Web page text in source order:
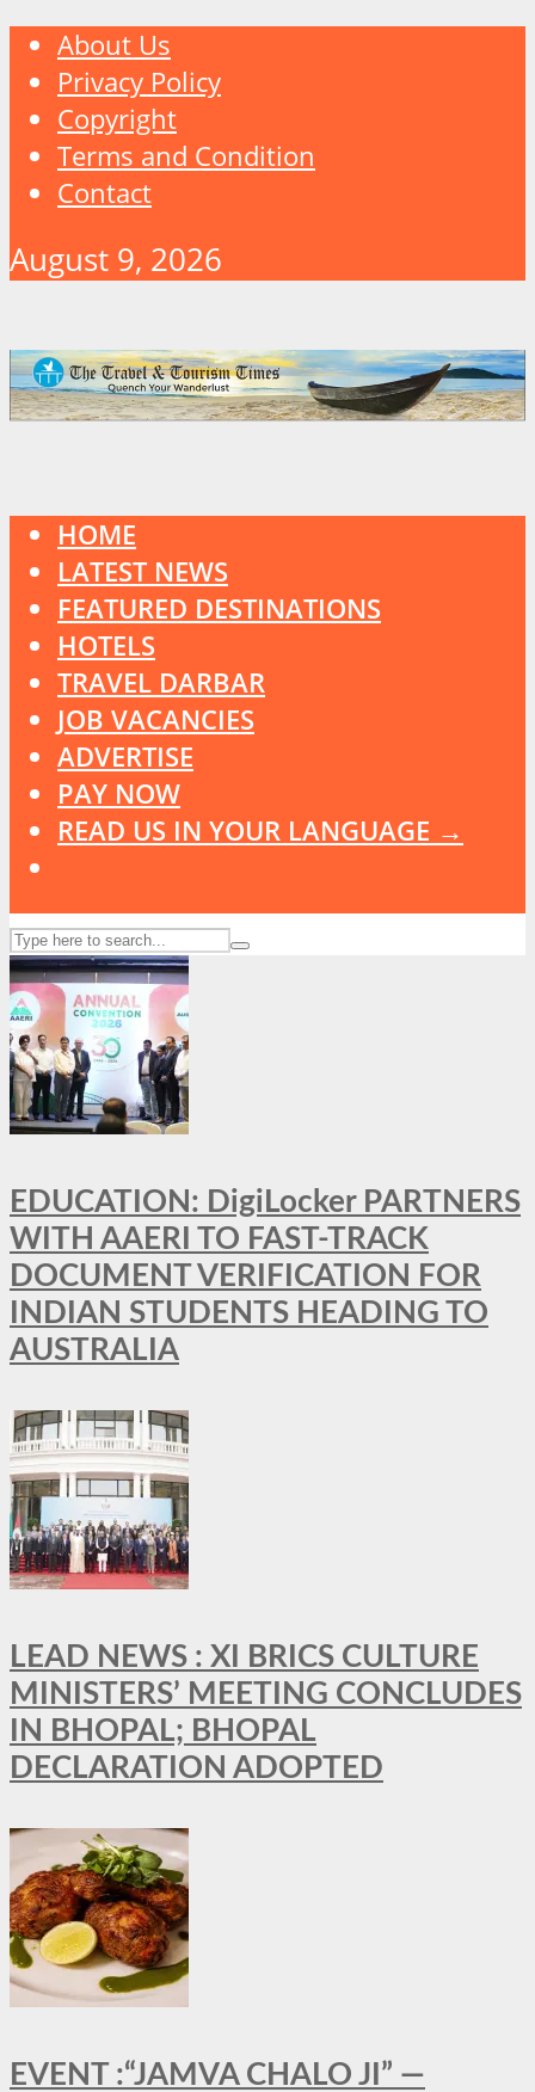
About Us
Privacy Policy
Copyright
Terms and Condition
Contact
August 9, 2026
HOME
LATEST NEWS
FEATURED DESTINATIONS
HOTELS
TRAVEL DARBAR
JOB VACANCIES
ADVERTISE
PAY NOW
READ US IN YOUR LANGUAGE →
EDUCATION: DigiLocker PARTNERS
WITH AAERI TO FAST-TRACK
DOCUMENT VERIFICATION FOR
INDIAN STUDENTS HEADING TO
AUSTRALIA
LEAD NEWS : XI BRICS CULTURE
MINISTERS’ MEETING CONCLUDES
IN BHOPAL; BHOPAL
DECLARATION ADOPTED
EVENT :“JAMVA CHALO JI” —